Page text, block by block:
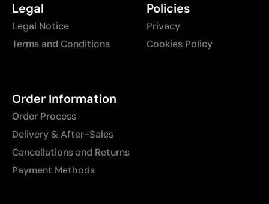
Legal
Legal Notice
Terms and Conditions
Policies
Privacy
Cookies Policy
Order Information
Order Process
Delivery & After-Sales
Cancellations and Returns
Payment Methods